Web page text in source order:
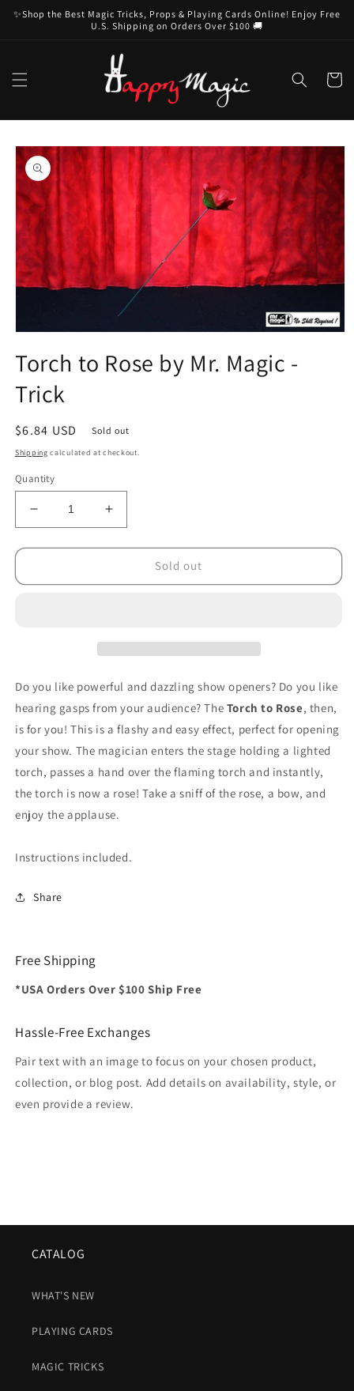
Skip to
content
✨Shop the Best Magic Tricks, Props & Playing Cards Online! Enjoy Free
U.S. Shipping on Orders Over $100 🚚
Cart
Skip to
product
information
1
in
modal
Torch to Rose by Mr. Magic -
Trick
Regular
price
$6.84 USD Sold out
Shipping calculated at checkout.
Quantity
Decrease
quantity
for
to
Trick
Increase
quantity
for
to
Trick
Sold out
Do you like powerful and dazzling show openers? Do you like
hearing gasps from your audience? The Torch to Rose, then,
is for you! This is a flashy and easy effect, perfect for opening
your show. The magician enters the stage holding a lighted
torch, passes a hand over the flaming torch and instantly,
the torch is now a rose! Take a sniff of the rose, a bow, and
enjoy the applause.
Instructions included.
Share
Free Shipping
*USA Orders Over $100 Ship Free
Hassle-Free Exchanges
Pair text with an image to focus on your chosen product,
collection, or blog post. Add details on availability, style, or
even provide a review.
CATALOG
WHAT'S NEW
PLAYING CARDS
MAGIC TRICKS